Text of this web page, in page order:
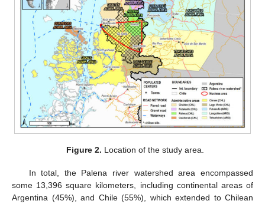
Figure 2. Location of the study area.
In total, the Palena river watershed area encompassed
some 13,396 square kilometers, including continental areas of
Argentina (45%), and Chile (55%), which extended to Chilean